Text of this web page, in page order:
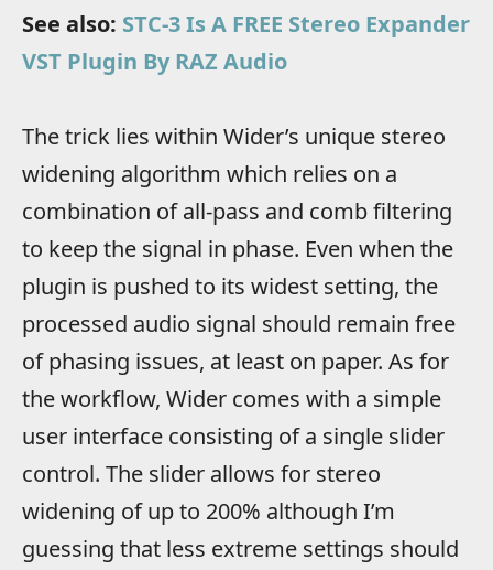
See also: STC-3 Is A FREE Stereo Expander
VST Plugin By RAZ Audio
The trick lies within Wider’s unique stereo
widening algorithm which relies on a
combination of all-pass and comb filtering
to keep the signal in phase. Even when the
plugin is pushed to its widest setting, the
processed audio signal should remain free
of phasing issues, at least on paper. As for
the workflow, Wider comes with a simple
user interface consisting of a single slider
control. The slider allows for stereo
widening of up to 200% although I’m
guessing that less extreme settings should